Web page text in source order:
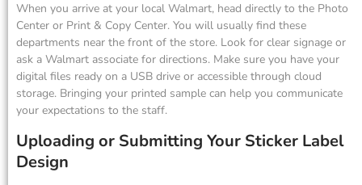
When you arrive at your local Walmart, head directly to the Photo
Center or Print & Copy Center. You will usually find these
departments near the front of the store. Look for clear signage or
ask a Walmart associate for directions. Make sure you have your
digital files ready on a USB drive or accessible through cloud
storage. Bringing your printed sample can help you communicate
your expectations to the staff.
Uploading or Submitting Your Sticker Label
Design